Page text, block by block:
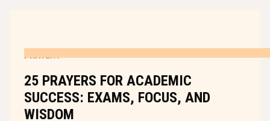
PRAYERS
25 PRAYERS FOR ACADEMIC
SUCCESS: EXAMS, FOCUS, AND
WISDOM